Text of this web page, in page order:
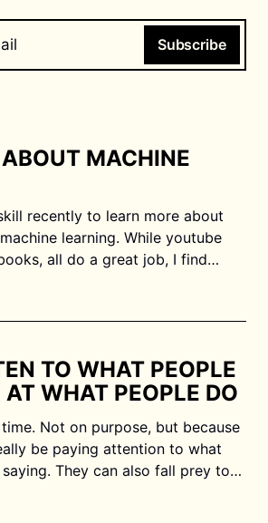
Subscribe
MACHINE
recently to learn more about
learning. While youtube
all do a great job, I find
I can get it to validate my
TO WHAT PEOPLE
WHAT PEOPLE DO
Not on purpose, but because
be paying attention to what
They can also fall prey to